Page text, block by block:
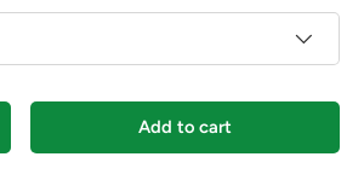
quantity Add to cart